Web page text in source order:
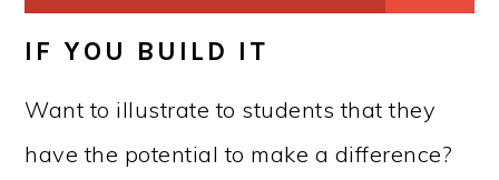
IF YOU BUILD IT
Want to illustrate to students that they
have the potential to make a difference?